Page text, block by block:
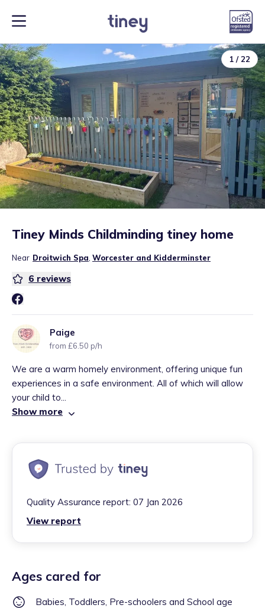
1 /22
Tiney Minds Childminding tiney home
Near Droitwich Spa Worcester and Kidderminster
6 reviews
Paige
from £6.50 p/h
We are a warm homely environment, offering unique fun
experiences in a safe environment. All of which will allow
your child to...
Show more
Quality Assurance report: 07 Jan 2026
View report
Ages cared for
Babies, Toddlers, Pre-schoolers and School age